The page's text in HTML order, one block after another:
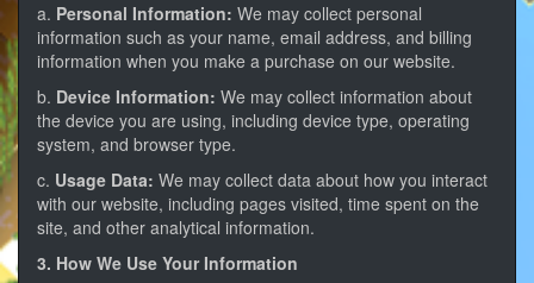
a. Personal Information: We may collect personal
information such as your name, email address, and billing
information when you make a purchase on our website.
b. Device Information: We may collect information about
the device you are using, including device type, operating
system, and browser type.
c. Usage Data: We may collect data about how you interact
with our website, including pages visited, time spent on the
site, and other analytical information.
3. How We Use Your Information